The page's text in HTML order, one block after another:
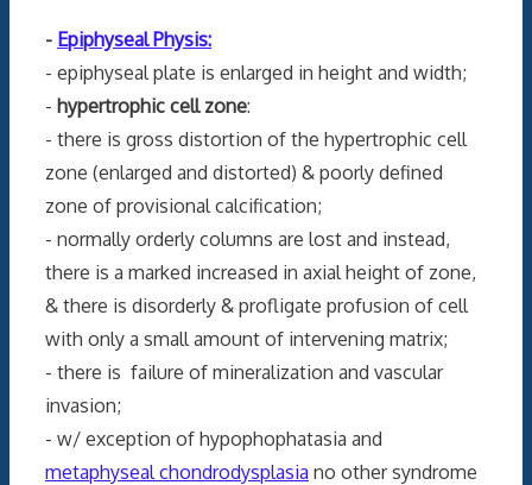
- Epiphyseal Physis:
- epiphyseal plate is enlarged in height and width;
- hypertrophic cell zone:
- there is gross distortion of the hypertrophic cell
zone (enlarged and distorted) & poorly defined
zone of provisional calcification;
- normally orderly columns are lost and instead,
there is a marked increased in axial height of zone,
& there is disorderly & profligate profusion of cell
with only a small amount of intervening matrix;
- there is failure of mineralization and vascular
invasion;
- w/ exception of hypophophatasia and
metaphyseal chondrodysplasia no other syndrome